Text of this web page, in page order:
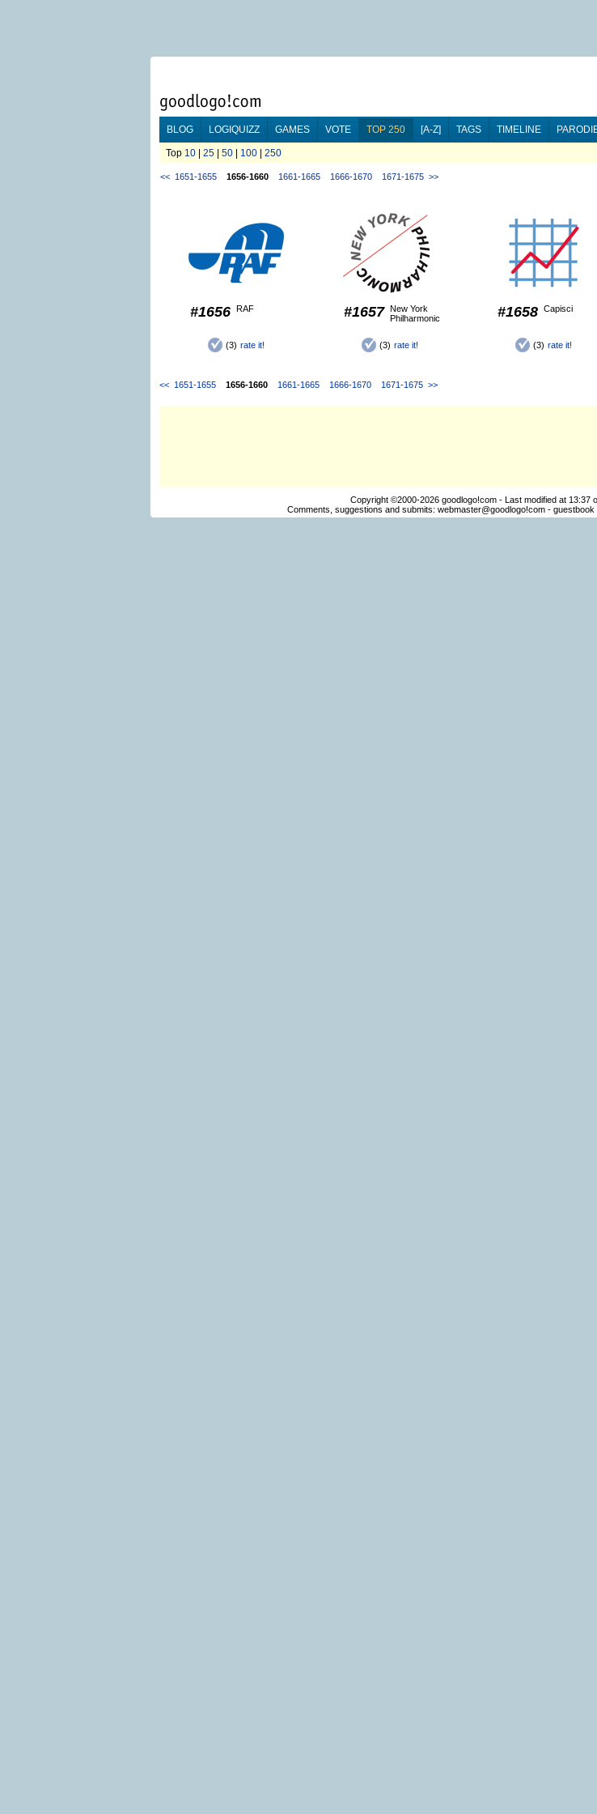
BLOG LOGIQUIZZ GAMES VOTE TOP 250 [A-Z] TAGS TIMELINE
Top 10 25 50 100 250
<< 1651-1655 1656-1660 1661-1665 1666-1670 1671-1675 >>
#1656 RAF
(3) rate it!
#1657
New York
Philharmonic
(3) rate it!
#1658 Capisci
(3) rate it!
<< 1651-1655 1656-1660 1661-1665 1666-1670 1671-1675 >>
Copyright ©2000-2026 goodlogo!com - Last modified at 13:37
Comments, suggestions and submits: webmaster@goodlogo!com- guestbook